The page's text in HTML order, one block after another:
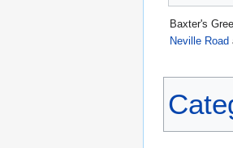
Baxter's
Neville Road